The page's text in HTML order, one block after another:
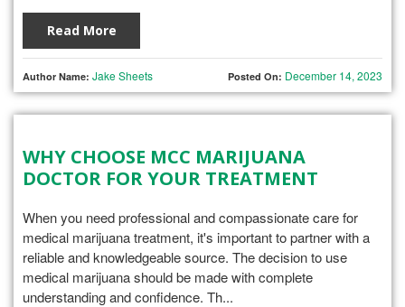
Read More
Author Name: Jake Sheets Posted On: December 14, 2023
WHY CHOOSE MCC MARIJUANA
DOCTOR FOR YOUR TREATMENT
When you need professional and compassionate care for
medical marijuana treatment, it's important to partner with a
reliable and knowledgeable source. The decision to use
medical marijuana should be made with complete
understanding and confidence. Th...